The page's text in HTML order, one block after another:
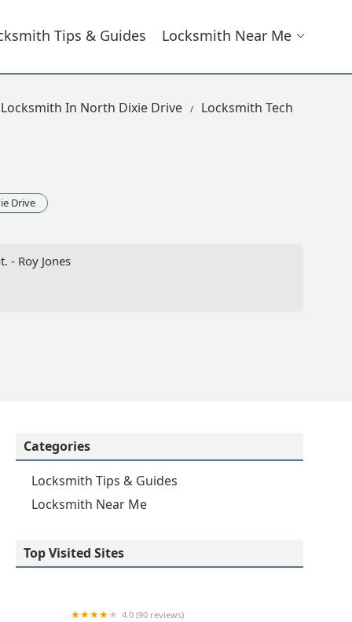
Tips & Guides Locksmith Near Me
Locksmith In North Dixie Drive Locksmith Tech
Drive
- Roy Jones
Categories
Locksmith Tips & Guides
Locksmith Near Me
Top Visited Sites
4.0 (90 reviews)